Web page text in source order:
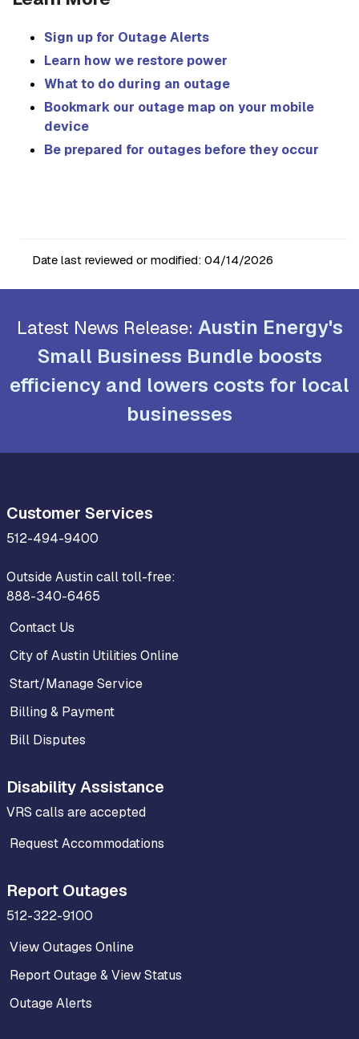
Sign up for Outage Alerts
Learn how we restore power
What to do during an outage
Bookmark our outage map on your mobile
device
Be prepared for outages before they occur
Date last reviewed or modified: 04/14/2026
Latest News Release: Austin Energy's
Small Business Bundle boosts
efficiency and lowers costs for local
businesses
Customer Services
512-494-9400
Outside Austin call toll-free:
888-340-6465
Contact Us
City of Austin Utilities Online
Start/Manage Service
Billing & Payment
Bill Disputes
Disability Assistance
VRS calls are accepted
Request Accommodations
Report Outages
512-322-9100
View Outages Online
Report Outage & View Status
Outage Alerts